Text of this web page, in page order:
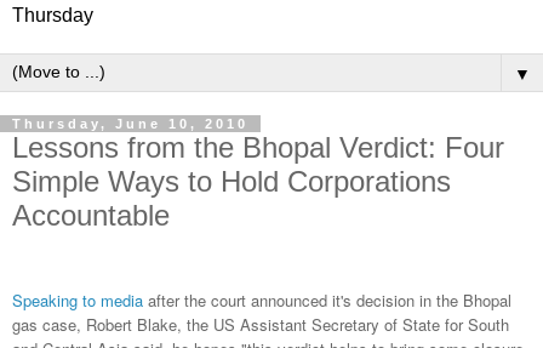
Thursday
▼
Thursday, June 10, 2010
Lessons from the Bhopal Verdict: Four
Simple Ways to Hold Corporations
Accountable
Speaking to media after the court announced it's decision in the Bhopal
gas case, Robert Blake, the US Assistant Secretary of State for South